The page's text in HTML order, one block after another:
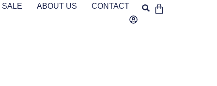
SALE ABOUT US CONTACT